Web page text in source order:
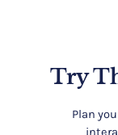
Try
Plan